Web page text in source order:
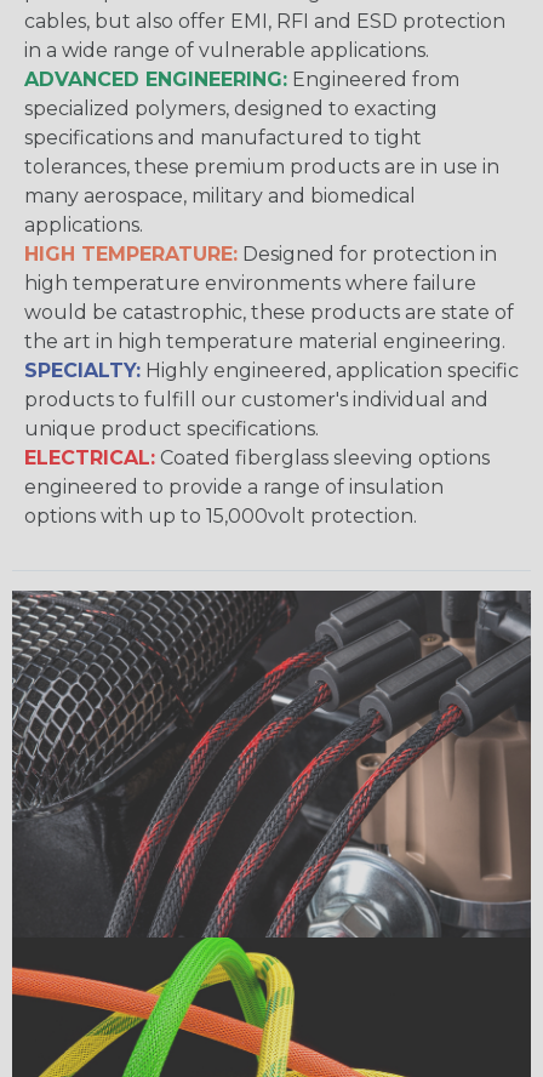
cables, but also offer EMI, RFI and ESD protection
in a wide range of vulnerable applications.
ADVANCED ENGINEERING: Engineered from
specialized polymers, designed to exacting
specifications and manufactured to tight
tolerances, these premium products are in use in
many aerospace, military and biomedical
applications.
HIGH TEMPERATURE: Designed for protection in
high temperature environments where failure
would be catastrophic, these products are state of
the art in high temperature material engineering.
SPECIALTY: Highly engineered, application specific
products to fulfill our customer's individual and
unique product specifications.
ELECTRICAL: Coated fiberglass sleeving options
engineered to provide a range of insulation
options with up to 15,000volt protection.